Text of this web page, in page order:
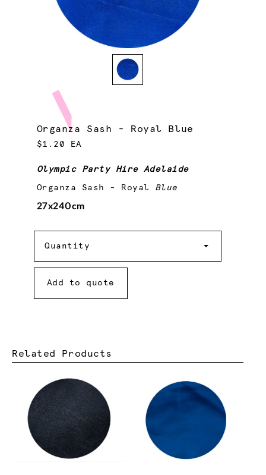
Organza Sash - Royal Blue
$1.20 EA
Olympic Party Hire Adelaide
Organza Sash - Royal Blue
27x240cm
Quantity
Add to quote
Related Products